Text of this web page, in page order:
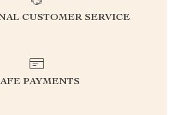
CUSTOMER SERVICE
PAYMENTS